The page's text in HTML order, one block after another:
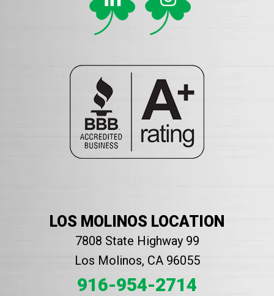
LOS MOLINOS LOCATION
7808 State Highway 99
Los Molinos, CA 96055
916-954-2714